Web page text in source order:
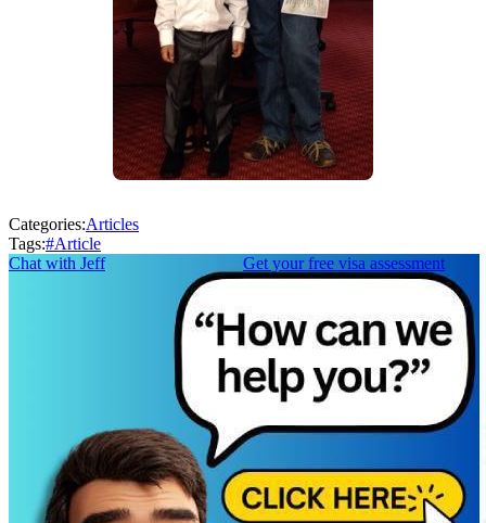
Categories:Articles
Tags:#Article
Chat with Jeff
Get your free visa assessment